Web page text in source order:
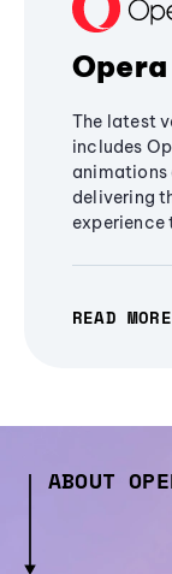
Opera
The latest
includes
animations
delivering
experience
READ MORE
ABOUT